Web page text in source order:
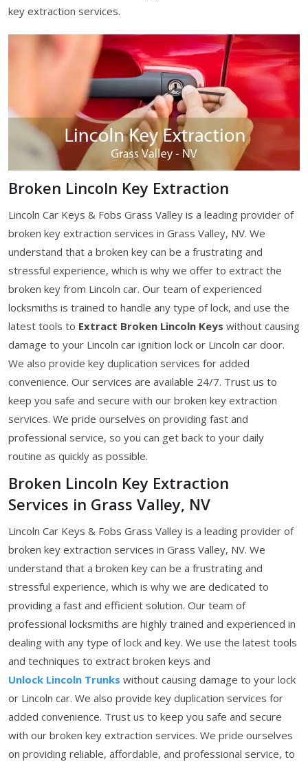
key extraction services.
Broken Lincoln Key Extraction
Lincoln Car Keys & Fobs Grass Valley is a leading provider of
broken key extraction services in Grass Valley, NV. We
understand that a broken key can be a frustrating and
stressful experience, which is why we offer to extract the
broken key from Lincoln car. Our team of experienced
locksmiths is trained to handle any type of lock, and use the
latest tools to Extract Broken Lincoln Keys without causing
damage to your Lincoln car ignition lock or Lincoln car door.
We also provide key duplication services for added
convenience. Our services are available 24/7. Trust us to
keep you safe and secure with our broken key extraction
services. We pride ourselves on providing fast and
professional service, so you can get back to your daily
routine as quickly as possible.
Broken Lincoln Key Extraction
Services in Grass Valley, NV
Lincoln Car Keys & Fobs Grass Valley is a leading provider of
broken key extraction services in Grass Valley, NV. We
understand that a broken key can be a frustrating and
stressful experience, which is why we are dedicated to
providing a fast and efficient solution. Our team of
professional locksmiths are highly trained and experienced in
dealing with any type of lock and key. We use the latest tools
and techniques to extract broken keys and
Unlock Lincoln Trunks without causing damage to your lock
or Lincoln car. We also provide key duplication services for
added convenience. Trust us to keep you safe and secure
with our broken key extraction services. We pride ourselves
on providing reliable, affordable, and professional service, to